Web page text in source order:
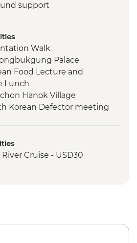
support
Walk
Palace
Food Lecture and
Lunch
Hanok Village
Korean Defector meeting
Forest Walk
Village
musical folklore
Cruise - USD30